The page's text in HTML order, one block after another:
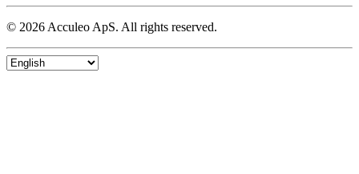
© 2026 Acculeo ApS. All rights reserved.